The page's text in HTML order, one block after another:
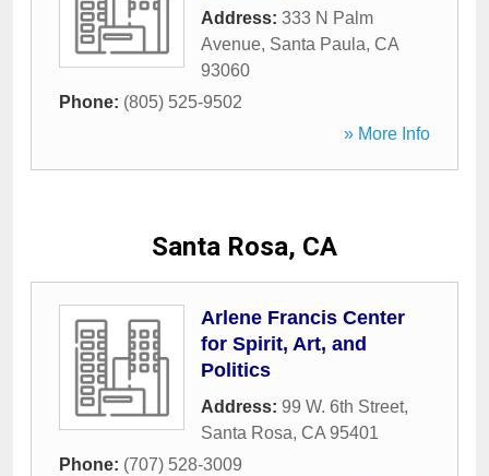
Address: 333 N Palm
Avenue, Santa Paula, CA
93060
Phone: (805) 525-9502
» More Info
Santa Rosa, CA
Arlene Francis Center
for Spirit, Art, and
Politics
Address: 99 W. 6th Street,
Santa Rosa, CA 95401
Phone: (707) 528-3009